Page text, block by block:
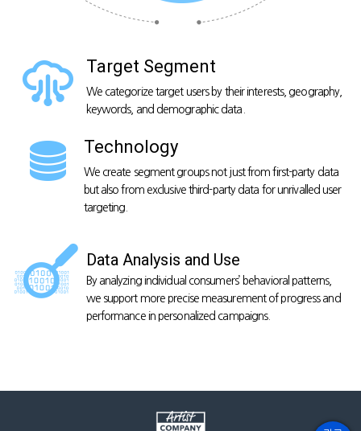
Target Segment
We categorize target users by their interests, geography,
keywords, and demographic data.
Technology
We create segment groupsnot just from first-party data
but also from exclusive third-party data for unrivalled user
targeting.
Data Analysis and Use
By analyzing individual consumers’ behavioral patterns,
we support more precise measurement of progress and
performance in personalized campaigns.